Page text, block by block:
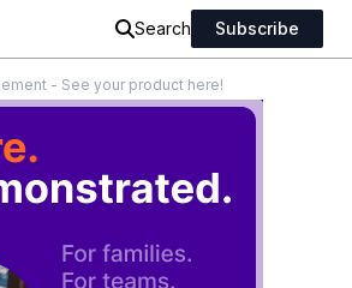
Search Subscribe
- See your product here!